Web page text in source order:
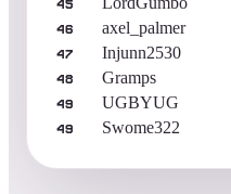
45
46 axel_palmer
47 Injunn2530
48 Gramps
49 UGBYUG
49 Swome322